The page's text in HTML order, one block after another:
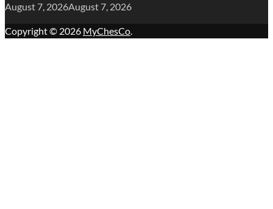
August 7, 2026August 7, 2026
Copyright © 2026 MyChesCo.